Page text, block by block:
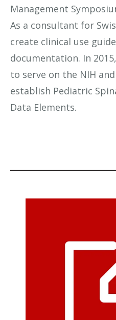
Management
As a consultant for
create clinical use
documentation. In
to serve on the NIH
establish Pediatric
Data Elements.